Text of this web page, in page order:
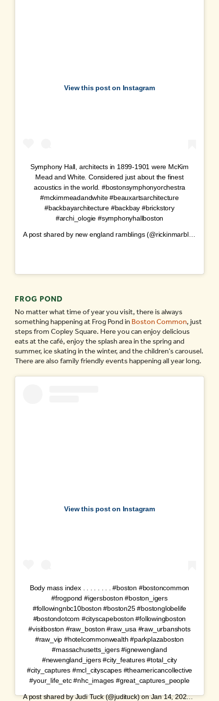
View this post on Instagram
Symphony Hall, architects in 1899-1901 were McKim
Mead and White. Considered just about the finest
acoustics in the world. #bostonsymphonyorchestra
#mckimmeadandwhite #beauxartsarchitecture
#backbayarchitecture #backbay #brickstory
#archi_ologie #symphonyhallboston
A post shared by new england ramblings(@rickinmarblehead) on
FROG POND
No matter what time of year you visit, there is always
something happening at Frog Pond in Boston Common, just
steps from Copley Square. Here you can enjoy delicious
eats at the café, enjoy the splash area in the spring and
summer, ice skating in the winter, and the children’s carousel.
There are also family friendly events happening all year long.
View this post on Instagram
Body mass index . . . . . . . . #boston #bostoncommon
#frogpond #igersboston #boston_igers
#followingnbc10boston #boston25 #bostonglobelife
#bostondotcom #cityscapeboston #followingboston
#visitboston #raw_boston #raw_usa #raw_urbanshots
#raw_vip #hotelcommonwealth #parkplazaboston
#massachusetts_igers #ignewengland
#newengland_igers #city_features #total_city
#city_captures #mcl_cityscapes #theamericancollective
#your_life_etc #nhc_images #great_captures_people
A post shared byJudi Tuck(@judituck) onJan 14, 2020 at 5:28am PST